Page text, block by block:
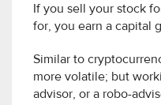
If you sell your stock
for, you earn a capital
Similar to
more volatile; but
advisor, or a robo-